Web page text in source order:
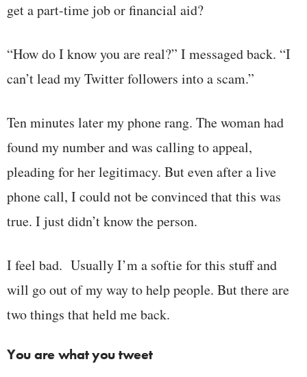
get a part-time job or financial aid?
“How do I know you are real?” I messaged back. “I
can’t lead my Twitter followers into a scam.”
Ten minutes later my phone rang. The woman had
found my number and was calling to appeal,
pleading for her legitimacy. But even after a live
phone call, I could not be convinced that this was
true. I just didn’t know the person.
I feel bad. Usually I’m a softie for this stuff and
will go out of my way to help people. But there are
two things that held me back.
You are what you tweet